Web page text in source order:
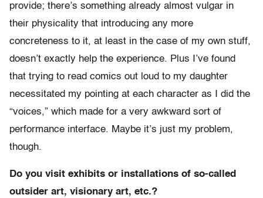
provide; there’s something already almost vulgar in
their physicality that introducing any more
concreteness to it, at least in the case of my own stuff,
doesn’t exactly help the experience. Plus I’ve found
that trying to read comics out loud to my daughter
necessitated my pointing at each character as I did the
“voices,” which made for a very awkward sort of
performance interface. Maybe it’s just my problem,
though.
Do you visit exhibits or installations of so-called
outsider art, visionary art, etc.?